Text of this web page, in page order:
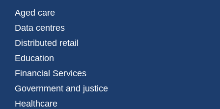
Aged care
Data centres
Distributed retail
Education
Financial Services
Government and justice
Healthcare